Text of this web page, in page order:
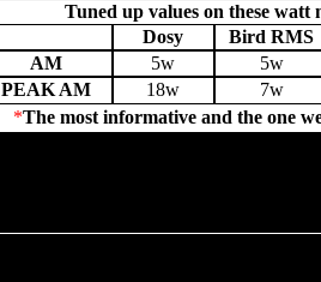
Tuned up values on these watt
Dosy
Bird RMS
AM
5w
5w
PEAK AM
18w
7w
*The most informative and the one